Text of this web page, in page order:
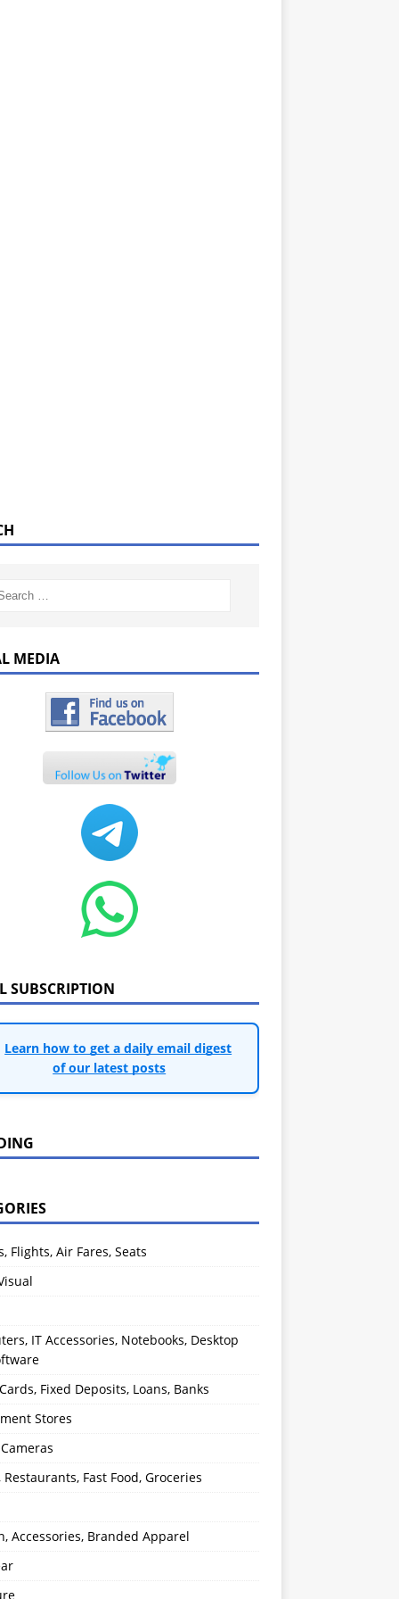
MEDIA
SUBSCRIPTION
Learn how to get a daily email digest
of our latest posts
Flights, Air Fares, Seats
IT Accessories, Notebooks, Desktop
Fixed Deposits, Loans, Banks
Stores
Fast Food, Groceries
Accessories, Branded Apparel